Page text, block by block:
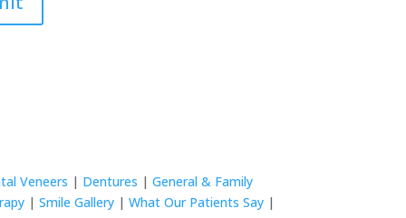
Veneers | Dentures |General & Family
|Smile Gallery |What Our Patients Say |